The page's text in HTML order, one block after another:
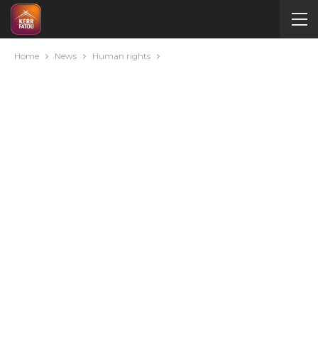
Home News Human rights